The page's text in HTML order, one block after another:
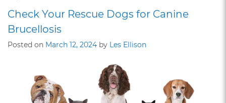
Check Your Rescue Dogs for Canine
Brucellosis
Posted on March 12, 2024 by Les Ellison